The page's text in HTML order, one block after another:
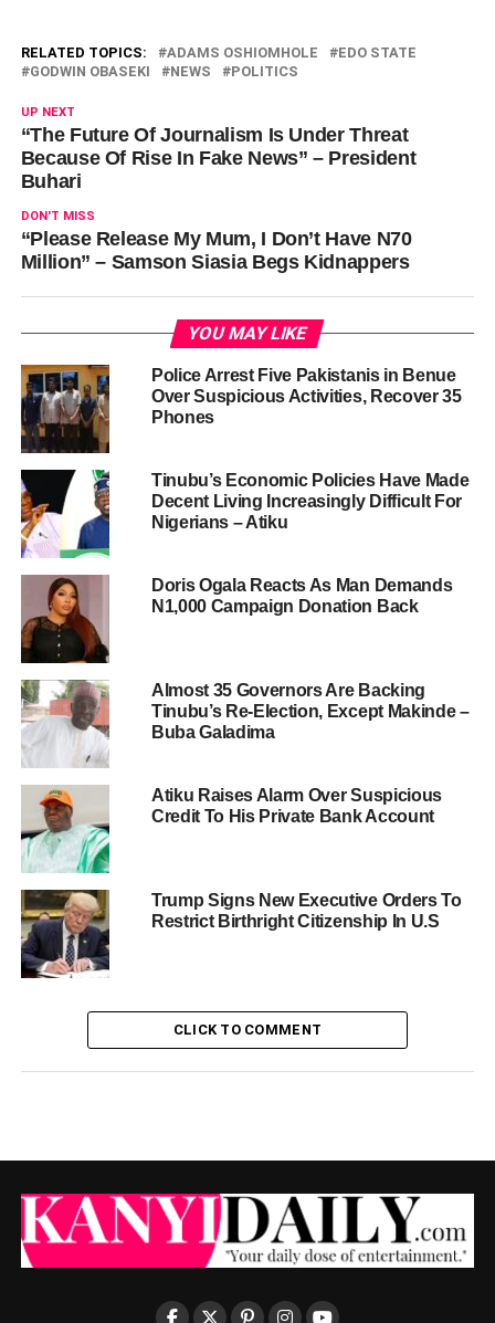
RELATED TOPICS: ADAMS OSHIOMHOLE
EDO STATE
GODWIN OBASEKI
NEWS POLITICS
UP NEXT
“The Future Of Journalism Is Under Threat
Because Of Rise In Fake News” – President
Buhari
DON'T MISS
“Please Release My Mum, I Don’t Have N70
Million” – Samson Siasia Begs Kidnappers
YOU MAY LIKE
Police Arrest Five Pakistanis in Benue
Over Suspicious Activities, Recover 35
Phones
Tinubu’s Economic Policies Have Made
Decent Living Increasingly Difficult For
Nigerians – Atiku
Doris Ogala Reacts As Man Demands
N1,000 Campaign Donation Back
Almost 35 Governors Are Backing
Tinubu’s Re-Election, Except Makinde –
Buba Galadima
Atiku Raises Alarm Over Suspicious
Credit To His Private Bank Account
Trump Signs New Executive Orders To
Restrict Birthright Citizenship In U.S
CLICK TO COMMENT